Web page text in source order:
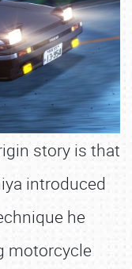
story is that
introduced
he
motorcycle